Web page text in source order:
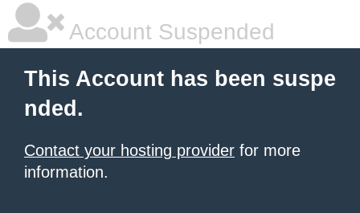
Account Suspended
This Account has been suspe
nded.
Contact your hosting provider for more
information.